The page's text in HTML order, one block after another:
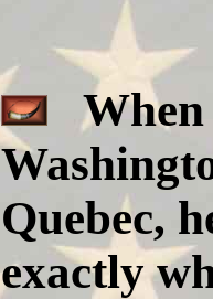
When
Quebec,
exactly